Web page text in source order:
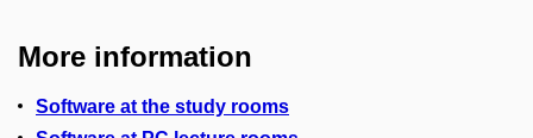
More information
Software at the study rooms